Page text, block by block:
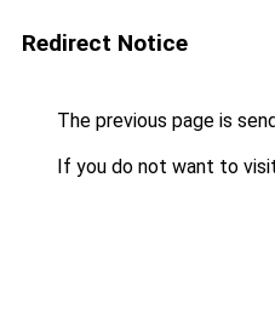
Redirect Notice
The previous page is
If you do not want to